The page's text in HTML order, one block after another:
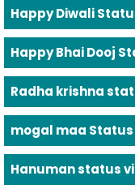
Happy Diwali
Happy Bhai Dooj
Radha krishna
mogal maa Status
Hanuman status